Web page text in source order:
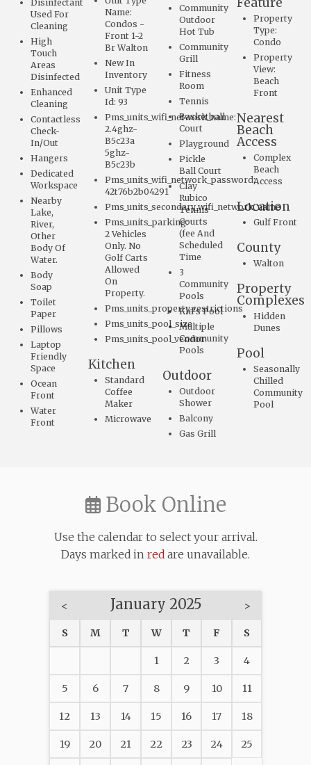
Disinfectant
Used For
Cleaning
High
Touch
Areas
Disinfected
Enhanced
Cleaning
Contactless
Check-
In/Out
Hangers
Dedicated
Workspace
Nearby
Lake,
River,
Other
Body Of
Water.
Body
Soap
Toilet
Paper
Pillows
Laptop
Friendly
Space
Ocean
Front
Water
Front
Name:
Condos -
Front 1-2
Br Walton
New In
Inventory
Unit Type
Id: 93
Pms_units_wifi_network_name:
2.4ghz-
B5c23a
5ghz-
B5c23b
Pms_units_wifi_network_password:
42t76b2b04291
Pms_units_secondary_wifi_network_name
Pms_units_parking:
2 Vehicles
Only. No
Golf Carts
Allowed
On
Property.
Pms_units_property_restrictions
Pms_units_pool_size
Pms_units_pool_vendor
Kitchen
Standard
Coffee
Maker
Microwave
Community
Outdoor
Hot Tub
Community
Grill
Fitness
Room
Tennis
Basketball
Court
Playground
Pickle
Ball Court
Clay
Rubico
Tennis
Courts
(fee And
Scheduled
Time
3
Community
Pools
Kid's Pool
Multiple
Community
Pools
Outdoor
Outdoor
Shower
Balcony
Gas Grill
Feature
Property
Type:
Condo
Property
View:
Beach
Front
Nearest
Beach
Access
Complex
Beach
Access
Location
Gulf Front
County
Walton
Property
Complexes
Hidden
Dunes
Pool
Seasonally
Chilled
Community
Pool
Book Online
Use the calendar to select your arrival.
Days marked in red are unavailable.
< January 2025 >
S M T W T F S
1 2 3 4
5 6 7 8 9 10 11
12 13 14 15 16 17 18
19 20 21 22 23 24 25